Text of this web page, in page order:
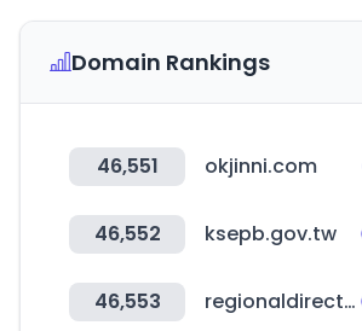
Domain Rankings
46,551 okjinni.com
46,552 ksepb.gov.tw
46,553 regionaldirectory.us